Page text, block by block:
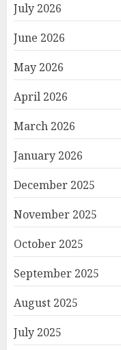
July 2026
June 2026
May 2026
April 2026
March 2026
January 2026
December 2025
November 2025
October 2025
September 2025
August 2025
July 2025